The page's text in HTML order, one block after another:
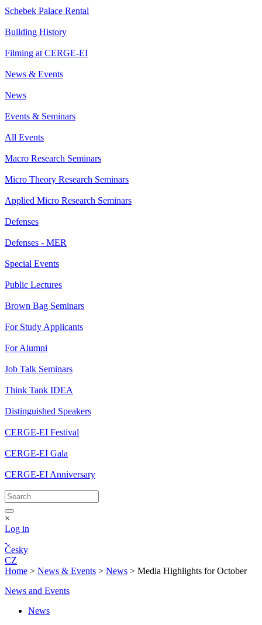
Schebek Palace Rental
Building History
Filming at CERGE-EI
News & Events
News
Events & Seminars
All Events
Macro Research Seminars
Micro Theory Research Seminars
Applied Micro Research Seminars
Defenses
Defenses - MER
Special Events
Public Lectures
Brown Bag Seminars
For Study Applicants
For Alumni
Job Talk Seminars
Think Tank IDEA
Distinguished Speakers
CERGE-EI Festival
CERGE-EI Gala
CERGE-EI Anniversary
×
Log in
Česky
CZ
Home > News & Events > News > Media Highlights for October
News and Events
News